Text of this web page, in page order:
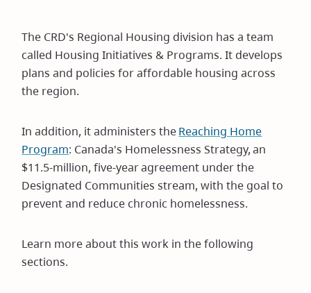
The CRD's Regional Housing division has a team
called Housing Initiatives & Programs. It develops
plans and policies for affordable housing across
the region.
In addition, it administers theReaching Home
Program: Canada's Homelessness Strategy, an
$11.5-million, five-year agreement under the
Designated Communities stream, with the goal to
prevent and reduce chronic homelessness.
Learn more about this work in the following
sections.